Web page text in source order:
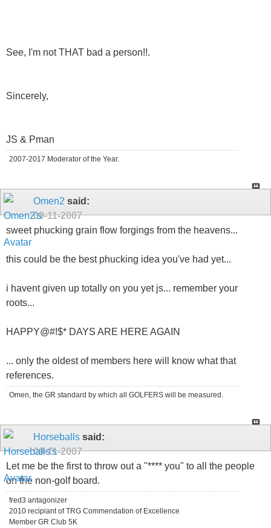
See, I'm not THAT bad a person!!.
Sincerely,
JS & Pman
2007-2017 Moderator of the Year.
Omen2 said:
09-11-2007
sweet phucking grain flow forgings from the heavens...
this could be the best phucking idea you've had yet...
i havent given up totally on you yet js... remember your
roots...
HAPPY@#!$* DAYS ARE HERE AGAIN
... only the oldest of members here will know what that
references.
Omen, the GR standard by which all GOLFERS will be measured.
Horseballs said:
09-11-2007
Let me be the first to throw out a "**** you" to all the people
on the non-golf board.
fred3 antagonizer
2010 recipiant of TRG Commendation of Excellence
Member GR Club 5K